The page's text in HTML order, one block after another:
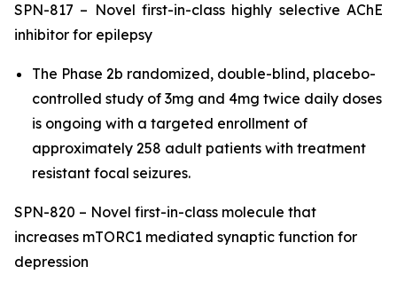
SPN-817 – Novel first-in-class highly selective AChE
inhibitor for epilepsy
The Phase 2b randomized, double-blind, placebo-
controlled study of 3mg and 4mg twice daily doses
is ongoing with a targeted enrollment of
approximately 258 adult patients with treatment
resistant focal seizures.
SPN-820 – Novel first-in-class molecule that
increases mTORC1 mediated synaptic function for
depression